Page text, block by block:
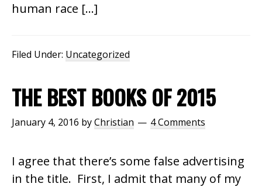
human race […]
Filed Under: Uncategorized
THE BEST BOOKS OF 2015
January 4, 2016 byChristian 4 Comments
I agree that there’s some false advertising
in the title. First, I admit that many of my